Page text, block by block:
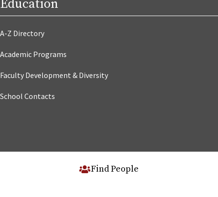
Education
A-Z Directory
Academic Programs
Faculty Development & Diversity
School Contacts
Find People